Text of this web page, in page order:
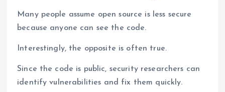
Many people assume open source is less secure
because anyone can see the code.
Interestingly, the opposite is often true.
Since the code is public, security researchers can
identify vulnerabilities and fix them quickly.